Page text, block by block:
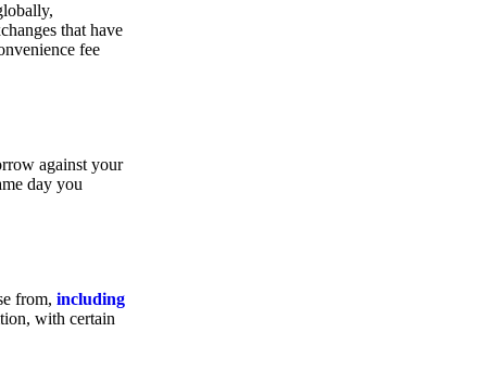
that have
fee
against your
day you
from, including
with certain